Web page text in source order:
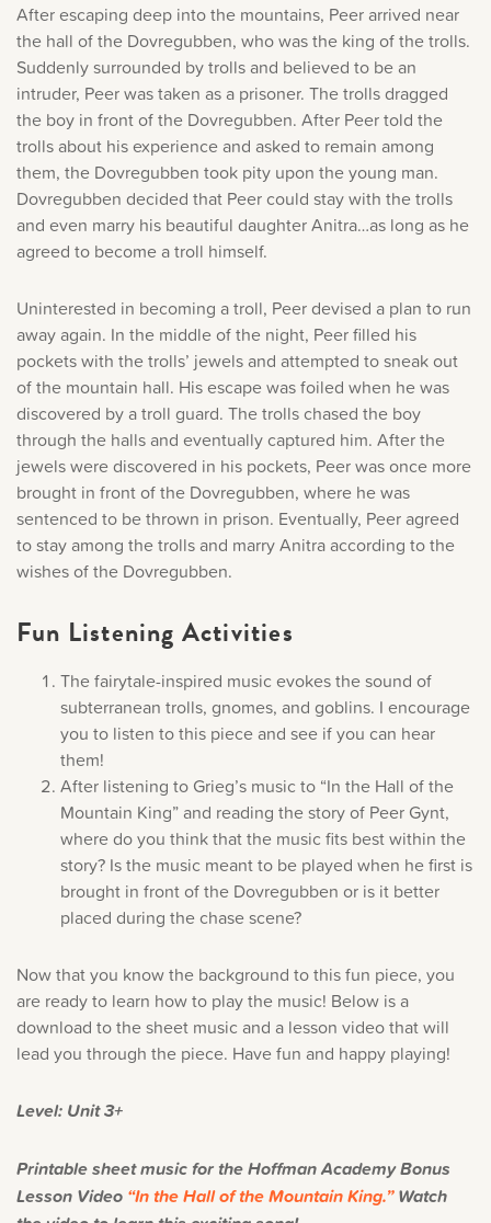
After escaping deep into the mountains, Peer arrived near
the hall of the Dovregubben, who was the king of the trolls.
Suddenly surrounded by trolls and believed to be an
intruder, Peer was taken as a prisoner. The trolls dragged
the boy in front of the Dovregubben. After Peer told the
trolls about his experience and asked to remain among
them, the Dovregubben took pity upon the young man.
Dovregubben decided that Peer could stay with the trolls
and even marry his beautiful daughter Anitra…as long as he
agreed to become a troll himself.
Uninterested in becoming a troll, Peer devised a plan to run
away again. In the middle of the night, Peer filled his
pockets with the trolls’ jewels and attempted to sneak out
of the mountain hall. His escape was foiled when he was
discovered by a troll guard. The trolls chased the boy
through the halls and eventually captured him. After the
jewels were discovered in his pockets, Peer was once more
brought in front of the Dovregubben, where he was
sentenced to be thrown in prison. Eventually, Peer agreed
to stay among the trolls and marry Anitra according to the
wishes of the Dovregubben.
Fun Listening Activities
The fairytale-inspired music evokes the sound of
subterranean trolls, gnomes, and goblins. I encourage
you to listen to this piece and see if you can hear
them!
After listening to Grieg’s music to “In the Hall of the
Mountain King” and reading the story of Peer Gynt,
where do you think that the music fits best within the
story? Is the music meant to be played when he first is
brought in front of the Dovregubben or is it better
placed during the chase scene?
Now that you know the background to this fun piece, you
are ready to learn how to play the music! Below is a
download to the sheet music and a lesson video that will
lead you through the piece. Have fun and happy playing!
Level: Unit 3+
Printable sheet music for the Hoffman Academy Bonus
Lesson Video “In the Hall of the Mountain King.”Watch